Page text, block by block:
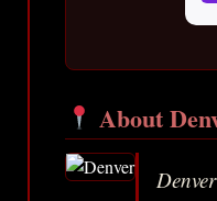
About